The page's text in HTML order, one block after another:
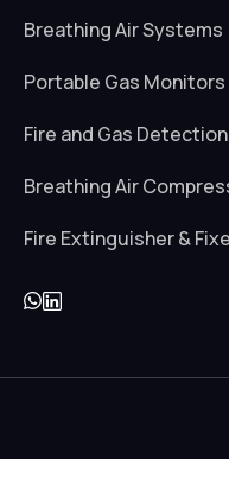
Breathing Air Systems
Portable Gas Monitors
Fire and Gas
Breathing Air
Fire Extinguisher &